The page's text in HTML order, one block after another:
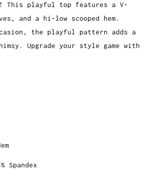
This playful top features a V-
and a hi-low scooped hem.
the playful pattern adds a
Upgrade your style game with
Spandex